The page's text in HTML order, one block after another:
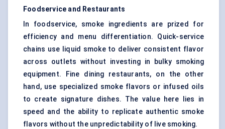
Foodservice and Restaurants
In foodservice, smoke ingredients are prized for
efficiency and menu differentiation. Quick-service
chains use liquid smoke to deliver consistent flavor
across outlets without investing in bulky smoking
equipment. Fine dining restaurants, on the other
hand, use specialized smoke flavors or infused oils
to create signature dishes. The value here lies in
speed and the ability to replicate authentic smoke
flavors without the unpredictability of live smoking.